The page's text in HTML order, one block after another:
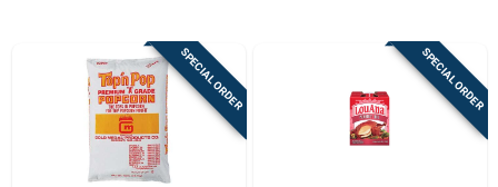
Terms Of ServiceSPECIAL ORDER SPECIAL ORDER